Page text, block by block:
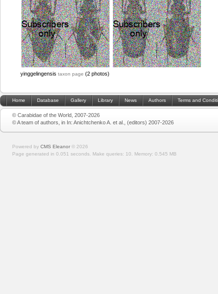
yinggelingensis taxon page (2 photos)
Home Database Gallery Library News Authors Terms and
© Carabidae of the World, 2007-2026
© A team of authors, in In: Anichtchenko A. et al., (editors) 2007-2026
Powered by CMS Eleanor © 2026
Page generated in 0.051 seconds. Make queries: 10. Memory: 0.545 MB